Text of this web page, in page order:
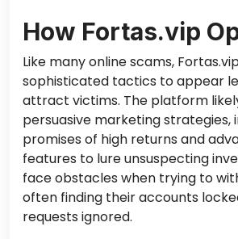
How Fortas.vip
Like many online scams,
sophisticated tactics to appear
attract victims. The platform
persuasive marketing strategies,
promises of high returns and
features to lure unsuspecting
face obstacles when trying to
often finding their accounts
requests ignored.